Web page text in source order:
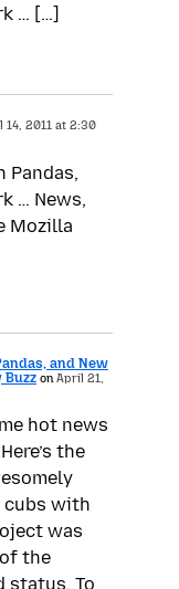
… […]
14, 2011 at 2:30
Pandas,
… News,
Mozilla
and New
Buzz onApril 21,
hot news
the
cubs with
was
the
status. To